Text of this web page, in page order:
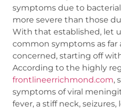
symptoms due to
more severe than those
With that established, let
common symptoms as far
concerned, starting off
According to the highly
frontlineerrichmond.com,
symptoms of viral
fever, a stiff neck, seizures,